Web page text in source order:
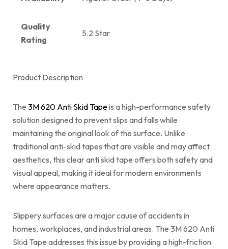
Quality
Rating
5.2 Star
Product Description
The 3M 620 Anti Skid Tapeis a high-performance safety
solution designed to prevent slips and falls while
maintaining the original look of the surface. Unlike
traditional anti-skid tapes that are visible and may affect
aesthetics, this clear anti skid tape offers both safety and
visual appeal, making it ideal for modern environments
where appearance matters.
Slippery surfaces are a major cause of accidents in
homes, workplaces, and industrial areas. The 3M 620 Anti
Skid Tape addresses this issue by providing a high-friction